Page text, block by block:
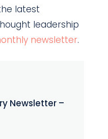
latest
leadership
newsletter.
Newsletter –